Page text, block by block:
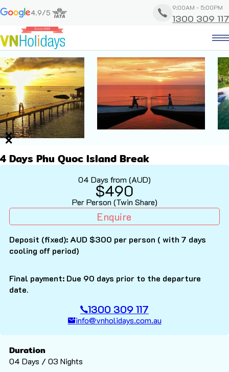
4.9/5
9:00AM - 5:00PM
1300 309 117
4 Days Phu Quoc Island Break
04 Days from (AUD)
$490
Per Person (Twin Share)
Enquire
Deposit (fixed): AUD $300 per person ( with 7 days
cooling off period)
Final payment: Due 90 days prior to the departure
date.
1300 309 117
info@vnholidays.com.au
Duration
04 Days / 03 Nights